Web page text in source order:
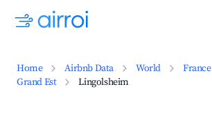
Home Airbnb Data World
France
Grand Est
Lingolsheim